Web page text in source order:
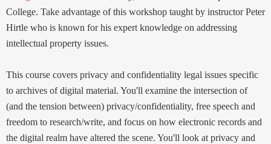
College. Take advantage of this workshop taught by instructor Peter
Hirtle who is known for his expert knowledge on addressing
intellectual property issues.
This course covers privacy and confidentiality legal issues specific
to archives of digital material. You'll examine the intersection of
(and the tension between) privacy/confidentiality, free speech and
freedom to research/write, and focus on how electronic records and
the digital realm have altered the scene. You'll look at privacy and